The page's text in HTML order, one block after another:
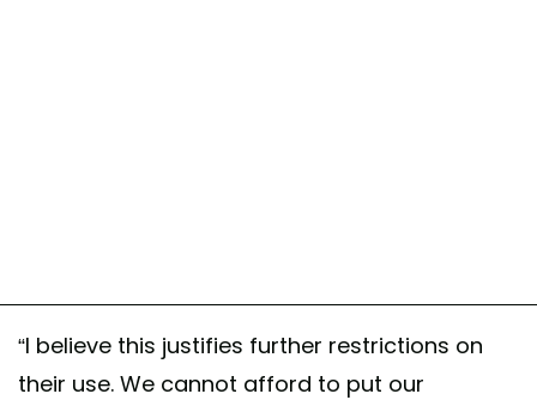
“I believe this justifies further restrictions on
their use. We cannot afford to put our